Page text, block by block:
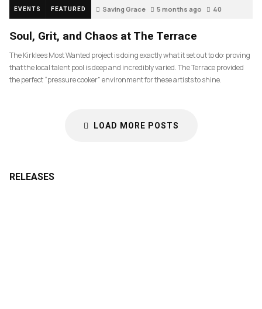
EVENTS FEATURED Saving Grace 5 months ago 40
Soul, Grit, and Chaos at The Terrace
The Kirklees Most Wanted project is doing exactly what it set out to do: proving
that the local talent pool is deep and incredibly varied. The Terrace provided
the perfect “pressure cooker” environment for these artists to shine.
LOAD MORE POSTS
RELEASES